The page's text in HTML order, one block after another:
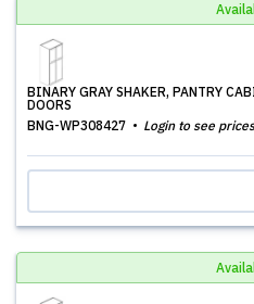
BINARY GRAY SHAKER, PANTRY
DOORS
BNG-WP308427
Login to see prices